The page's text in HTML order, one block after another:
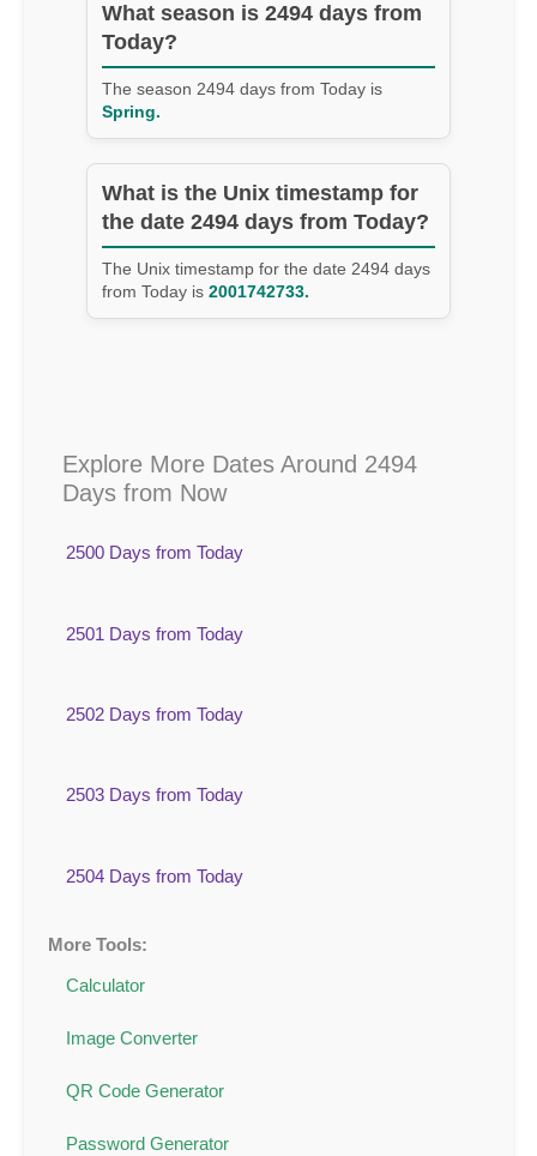
What season is 2494 days from
Today?
The season 2494 days from Today is
Spring.
What is the Unix timestamp for
the date 2494 days from Today?
The Unix timestamp for the date 2494 days
from Today is 2001742733.
Explore More Dates Around 2494
Days from Now
2500 Days from Today
2501 Days from Today
2502 Days from Today
2503 Days from Today
2504 Days from Today
More Tools:
Calculator
Image Converter
QR Code Generator
Password Generator